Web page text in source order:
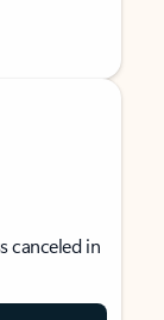
canceled in